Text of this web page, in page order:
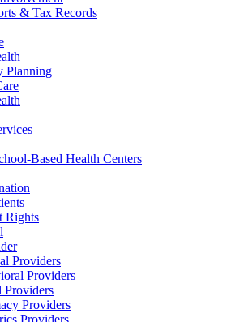
& Tax Records
Planning
Based Health Centers
Rights
Providers
Providers
Providers
Providers
Providers